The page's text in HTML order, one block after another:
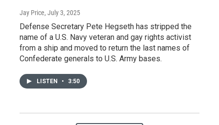
Jay Price, July 3, 2025
Defense Secretary Pete Hegseth has stripped the
name of a U.S. Navy veteran and gay rights activist
from a ship and moved to return the last names of
Confederate generals to U.S. Army bases.
LISTEN • 3:50